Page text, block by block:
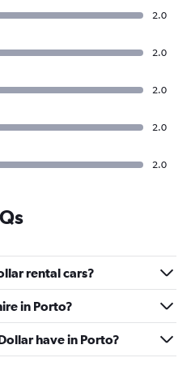
2.0
2.0
2.0
2.0
2.0
rental cars?
in Porto?
have in Porto?